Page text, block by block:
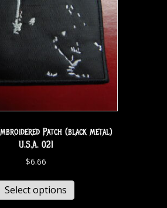
Patch (black metal)
U.S.A. 021
$6.66
Select options